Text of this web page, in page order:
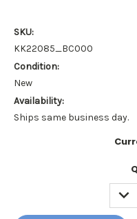
SKU:
KK22085_BC000
Condition:
New
Availability:
Ships same business day.